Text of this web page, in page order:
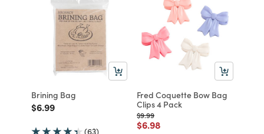
Brining Bag
Price reduced from
$6.99to
(63)
Fred Coquette Bow Bag
Clips 4 Pack
Price reduced from
$9.99to
Price reduced from
$6.98